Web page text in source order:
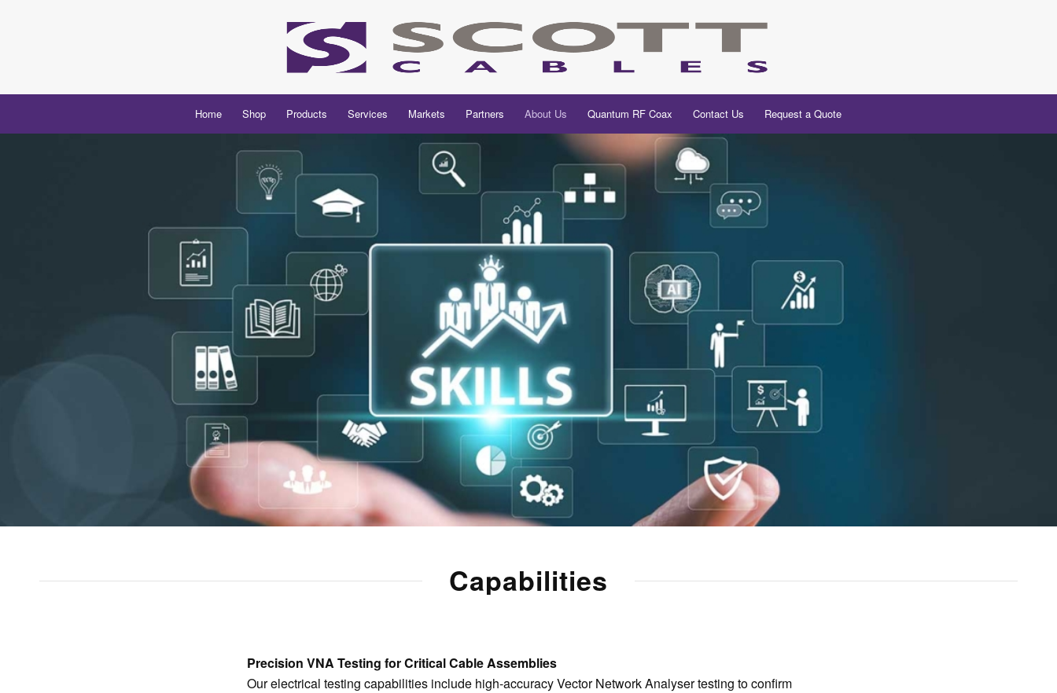
Home Shop Products Services Markets Partners About Us Quantum RF Coax Contact Us Request a Quote
Capabilities
Precision VNA Testing for Critical Cable Assemblies
Our electrical testing capabilities include high-accuracy Vector Network Analyser testing to confirm